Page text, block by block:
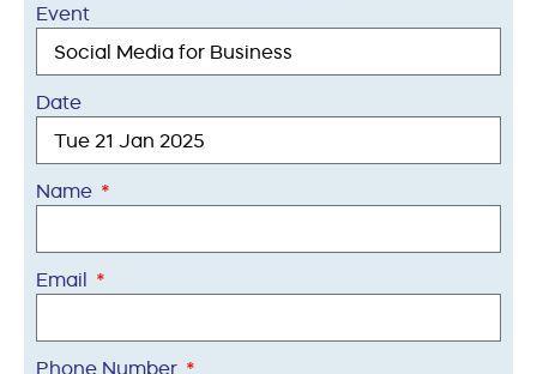
Event
Date
Name
Email
Phone Number